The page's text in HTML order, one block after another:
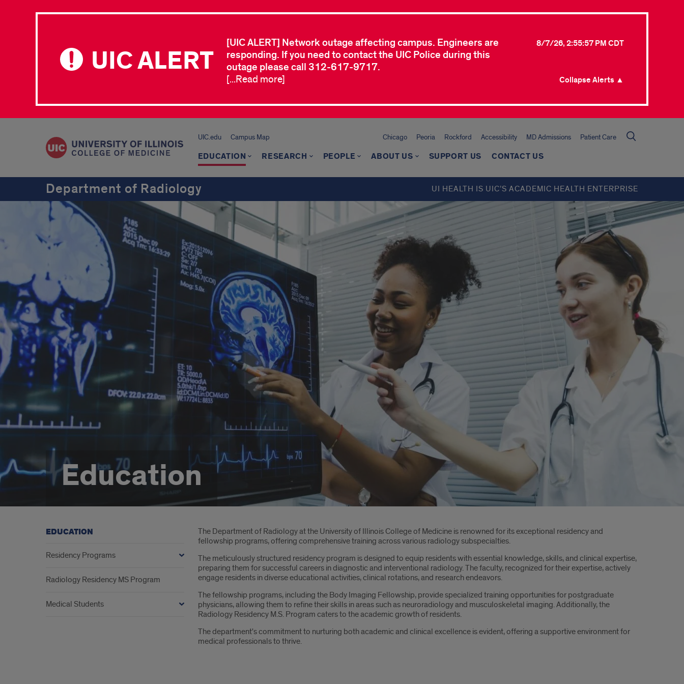
UIC ALERT
[UIC ALERT] Network outage affecting campus. Engineers are
responding. If you need to contact the UIC Police during this
outage please call 312-617-9717.
8/7/26, 2:55:57 PM CDT
[...Read more] Collapse Alerts ▲
UIC.edu Campus Map Chicago Peoria Rockford Accessibility MD Admissions Patient Care
EDUCATION RESEARCH PEOPLE ABOUT US SUPPORT US CONTACT US
Department of Radiology UI HEALTH IS UIC’S ACADEMIC HEALTH ENTERPRISE
Education
Introduction
The Department of Radiology at the University of Illinois College of Medicine is renowned for its exceptional residency and
fellowship programs, offering comprehensive training across various radiology subspecialties.
The meticulously structured residency program is designed to equip residents with essential knowledge, skills, and clinical expertise,
preparing them for successful careers in diagnostic and interventional radiology. The faculty, recognized for their expertise, actively
engage residents in diverse educational activities, clinical rotations, and research endeavors.
The fellowship programs, including the Body Imaging Fellowship, provide specialized training opportunities for postgraduate
physicians, allowing them to refine their skills in areas such as neuroradiology and musculoskeletal imaging. Additionally, the
Radiology Residency M.S. Program caters to the academic growth of residents.
The department's commitment to nurturing both academic and clinical excellence is evident, offering a supportive environment for
medical professionals to thrive.
EDUCATION
Residency Programs
Radiology Residency MS Program
Medical Students